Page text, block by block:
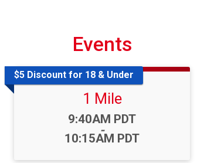
Events
$5 Discount for 18 & Under
1 Mile
Time:
9:40AM PDT
-
10:15AM PDT